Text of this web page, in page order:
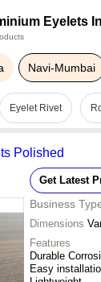
Eyelets
Navi-Mumbai
Eyelet Rivet
Polished
Get Latest
Business
Dimensions
Features
Durable
Easy